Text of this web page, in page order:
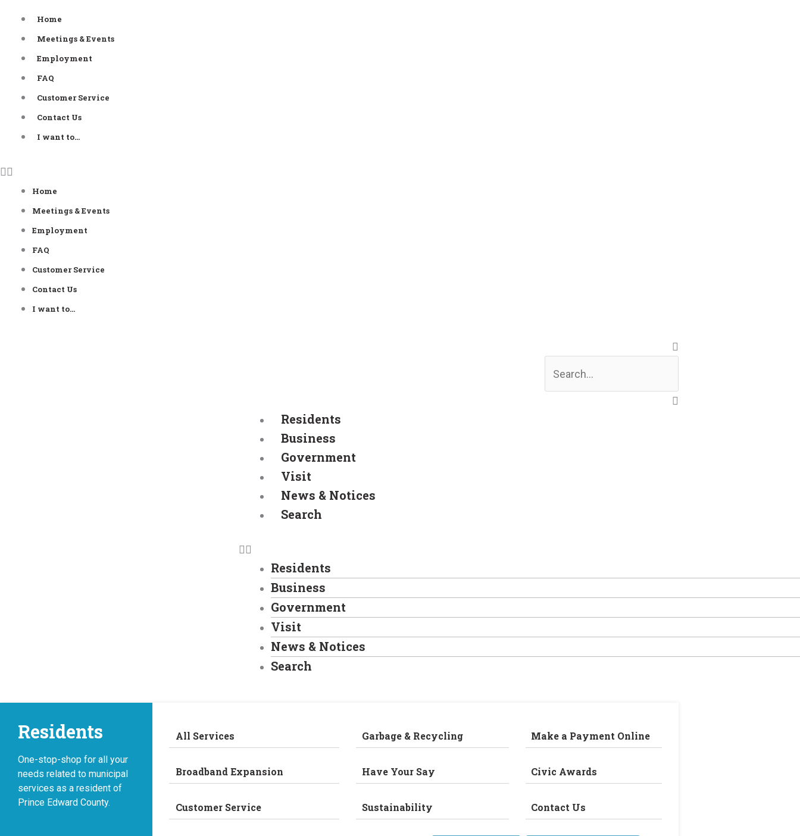
Home
Meetings & Events
Employment
FAQ
Customer Service
Contact Us
I want to…
Home
Meetings & Events
Employment
FAQ
Customer Service
Contact Us
I want to…
Residents
Business
Government
Visit
News & Notices
Search
Residents
Business
Government
Visit
News & Notices
Search
Residents
One-stop-shop for all your
needs related to municipal
services as a resident of
Prince Edward County.
All Services
Broadband Expansion
Customer Service
Garbage & Recycling
Have Your Say
Sustainability
Make a Payment Online
Civic Awards
Contact Us